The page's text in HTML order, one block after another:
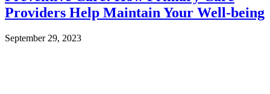
Providers Help Maintain Your Well-being
September 29, 2023